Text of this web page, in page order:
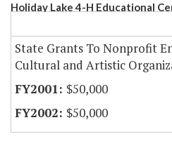
Holiday Lake 4-H Educational
State Grants To Nonprofit
Cultural and Artistic
$50,000
$50,000